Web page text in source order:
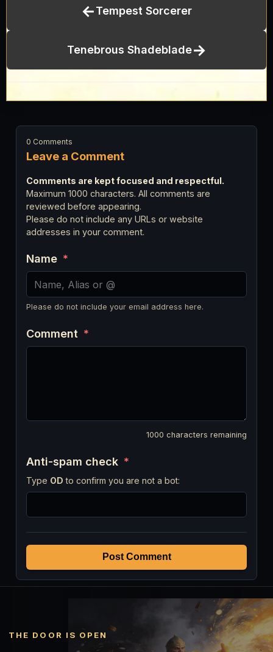
←Tempest Sorcerer
Tenebrous Shadeblade→
Leave a Comment
0 Comments
Comments are kept focused and respectful.
Maximum 1000 characters. All comments are
reviewed before appearing.
Please do not include any URLs or website
addresses in your comment.
Name *
Please do not include your email address here.
Comment *
1000 characters remaining
Anti-spam check *
Type OD to confirm you are not a bot:
Post Comment
THE DOOR IS OPEN